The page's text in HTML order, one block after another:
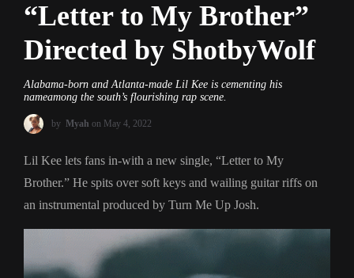
“Letter to My Brother”
Directed by ShotbyWolf
Alabama-born and Atlanta-made Lil Kee is cementing his
nameamong the south’s flourishing rap scene.
by Myah on May 4, 2022
Lil Kee lets fans in-with a new single, “Letter to My
Brother.” He spits over soft keys and wailing guitar riffs on
an instrumental produced by Turn Me Up Josh.